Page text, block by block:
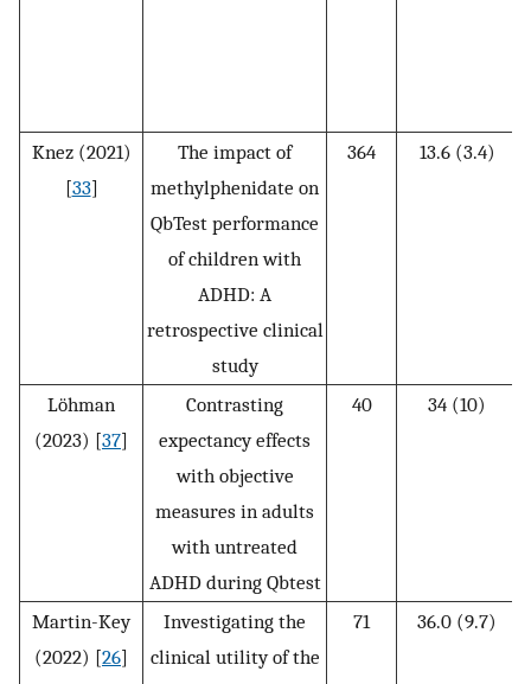
Knez (2021)
[33]
The impact of
methylphenidate on
QbTest performance
of children with
ADHD: A
retrospective clinical
study
364
13.6 (3.4)
Löhman
(2023) [37]
Contrasting
expectancy effects
with objective
measures in adults
with untreated
ADHD during Qbtest
40 34 (10)
Martin-Key
(2022) [26]
Investigating the
clinical utility of the
71
36.0 (9.7)